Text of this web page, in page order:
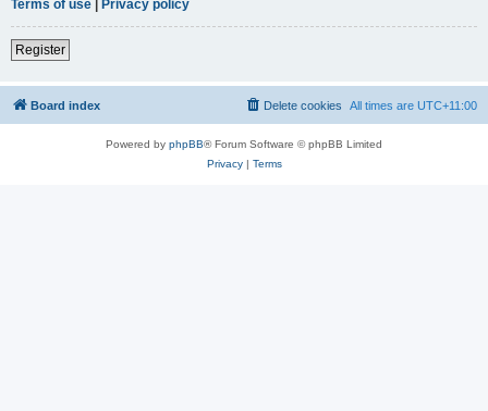
Terms of use | Privacy policy
Register
Board index All times are UTC+11:00
Delete cookies
Powered by phpBB® Forum Software © phpBB Limited
Privacy| Terms